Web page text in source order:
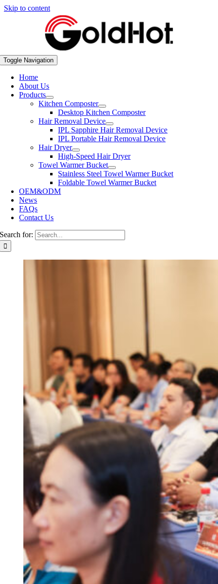
Skip to content
Toggle Navigation
Home
About Us
Products
Kitchen Composter
Desktop Kitchen Composter
Hair Removal Device
IPL Sapphire Hair Removal Device
IPL Portable Hair Removal Device
Hair Dryer
High-Speed Hair Dryer
Towel Warmer Bucket
Stainless Steel Towel Warmer Bucket
Foldable Towel Warmer Bucket
OEM&ODM
News
FAQs
Contact Us
Search for: